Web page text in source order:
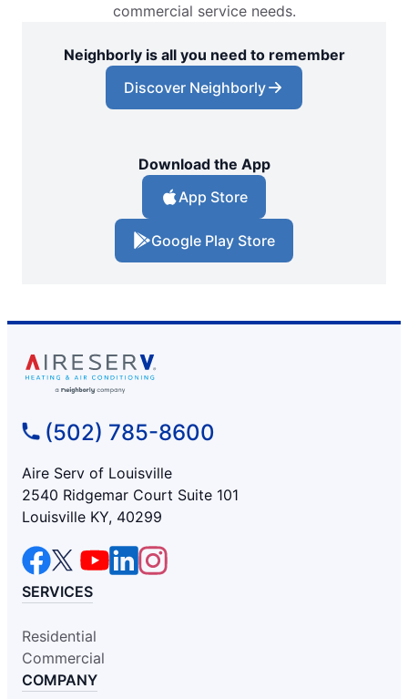
commercial service needs.
Neighborly is all you need to remember
Discover Neighborly
Download the App
App Store
Google Play Store
(502) 785-8600
Aire Serv of Louisville
2540 Ridgemar Court Suite 101
Louisville KY, 40299
SERVICES
Residential
Commercial
COMPANY